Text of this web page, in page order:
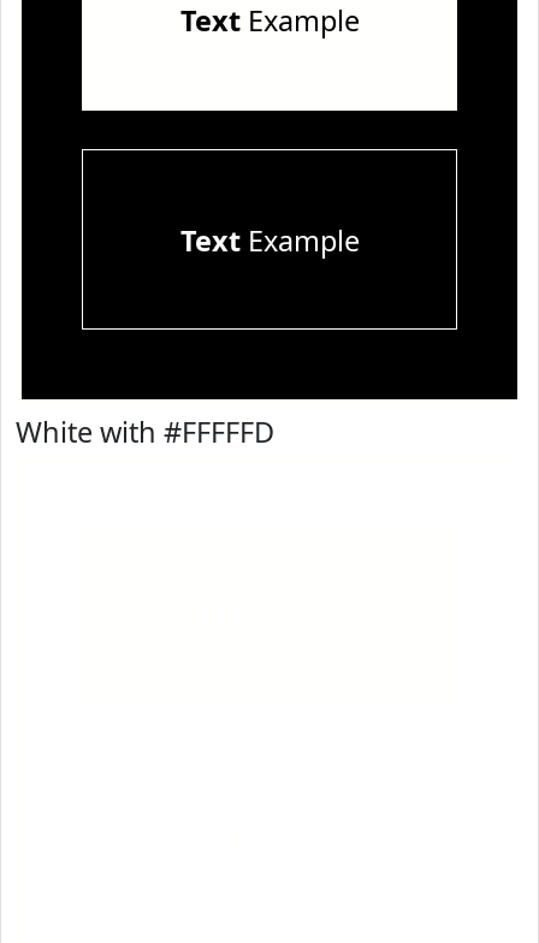
TextExample
TextExample
White with #FFFFFD